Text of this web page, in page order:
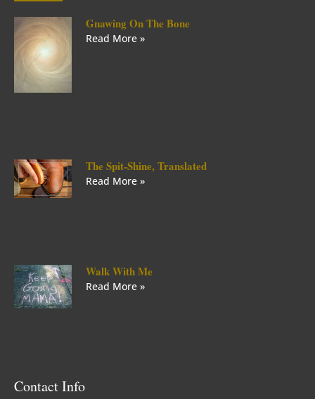
Gnawing On The Bone
Read More »
The Spit-Shine, Translated
Read More »
Walk With Me
Read More »
Contact Info